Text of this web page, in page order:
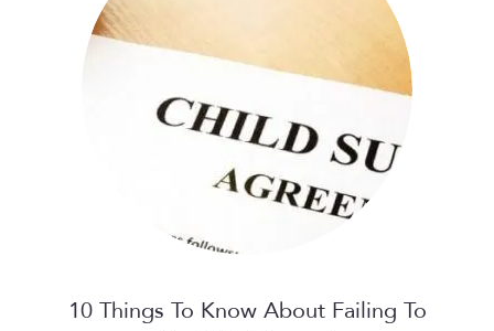
10 Things To Know About Failing To